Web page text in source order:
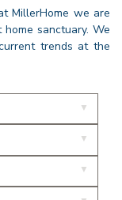
MillerHome we are
sanctuary. We
trends at the